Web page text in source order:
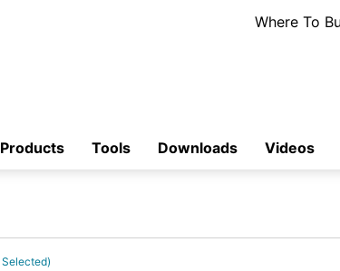
Where To
Products Tools Downloads Videos
Selected)